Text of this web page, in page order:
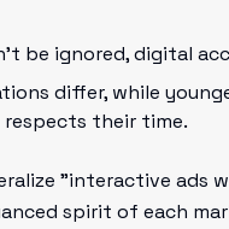
be ignored, digital
differ, while
their time.
"interactive ads
spirit of each